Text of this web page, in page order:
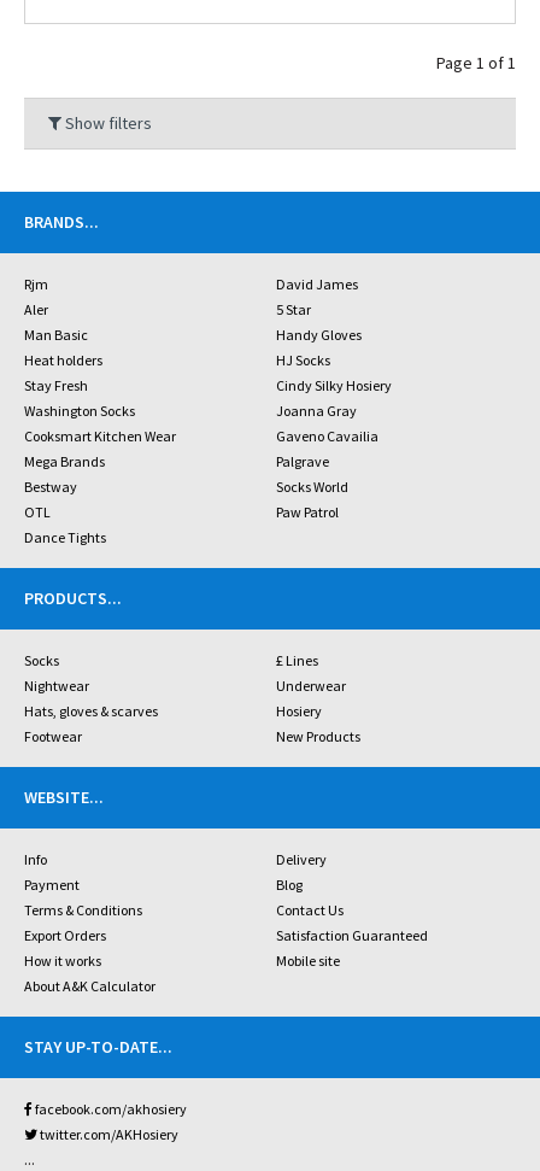
Page 1 of 1
Show filters
BRANDS...
Rjm
David James
Aler
5 Star
Man Basic
Handy Gloves
Heat holders
HJ Socks
Stay Fresh
Cindy Silky Hosiery
Washington Socks
Joanna Gray
Cooksmart Kitchen Wear
Gaveno Cavailia
Mega Brands
Palgrave
Bestway
Socks World
OTL
Paw Patrol
Dance Tights
PRODUCTS...
Socks
£ Lines
Nightwear
Underwear
Hats, gloves & scarves
Hosiery
Footwear
New Products
WEBSITE...
Info
Delivery
Payment
Blog
Terms & Conditions
Contact Us
Export Orders
Satisfaction Guaranteed
How it works
Mobile site
About A&K Calculator
STAY UP-TO-DATE...
facebook.com/akhosiery
twitter.com/AKHosiery
...